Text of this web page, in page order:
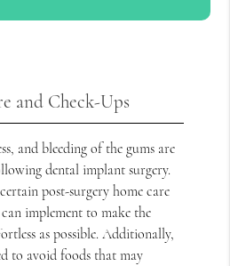
and Check-Ups
and bleeding of the gums are
dental implant surgery.
post-surgery home care
implement to make the
as possible. Additionally,
to avoid foods that may